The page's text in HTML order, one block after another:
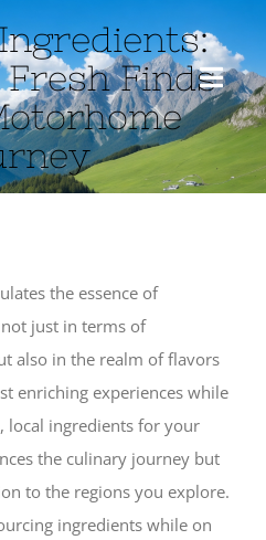
BLOG
Finds
the essence of
just in terms of
also in the realm of flavors
enriching experiences while
local ingredients for your
the culinary journey but
to the regions you explore.
ingredients while on